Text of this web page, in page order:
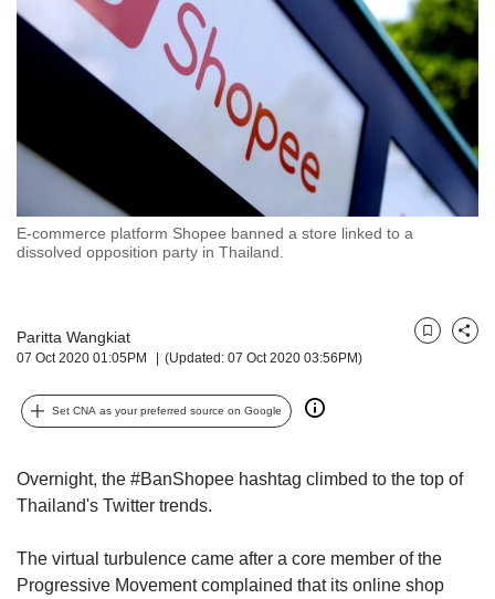
E-commerce platform Shopee banned a store linked to a
dissolved opposition party in Thailand.
Paritta Wangkiat
07 Oct 2020 01:05PM (Updated: 07 Oct 2020 03:56PM)
BookmarkShare
Set CNA as your preferred source on Google
Overnight, the #BanShopee hashtag climbed to the top of
Thailand's Twitter trends.
The virtual turbulence came after a core member of the
Progressive Movement complained that its online shop
we
want
experience
to
secure
it
can
be.
continue,
upgrade
supported
browser